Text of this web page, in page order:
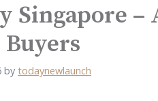
Singapore
by todaynewlaunch